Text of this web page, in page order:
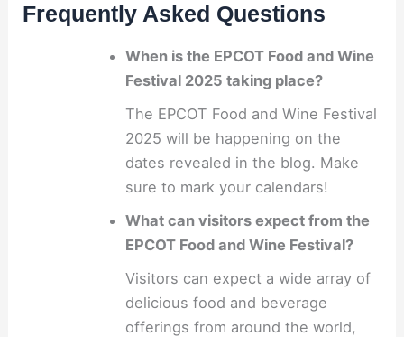
Frequently Asked Questions
When is the EPCOT Food and Wine
Festival 2025 taking place?
The EPCOT Food and Wine Festival
2025 will be happening on the
dates revealed in the blog. Make
sure to mark your calendars!
What can visitors expect from the
EPCOT Food and Wine Festival?
Visitors can expect a wide array of
delicious food and beverage
offerings from around the world,